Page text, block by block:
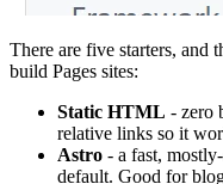
There are five starters, and
build Pages sites:
Static HTML - zero
relative links so it
Astro - a fast,
default. Good for